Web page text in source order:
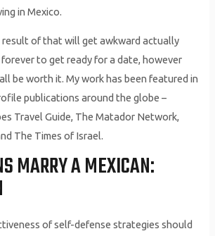
in Mexico.
result of that will get awkward actually
forever to get ready for a date, however
be worth it. My work has been featured in
publications around the globe –
Travel Guide, The Matador Network,
The Times of Israel.
MARRY A MEXICAN:
of self-defense strategies should